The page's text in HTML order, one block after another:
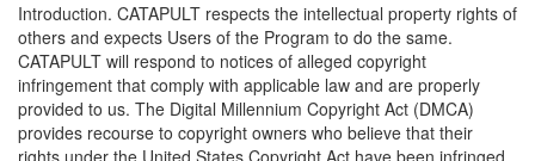
Introduction. CATAPULT respects the intellectual property rights of
others and expects Users of the Program to do the same.
CATAPULT will respond to notices of alleged copyright
infringement that comply with applicable law and are properly
provided to us. The Digital Millennium Copyright Act (DMCA)
provides recourse to copyright owners who believe that their
rights under the United States Copyright Act have been infringed